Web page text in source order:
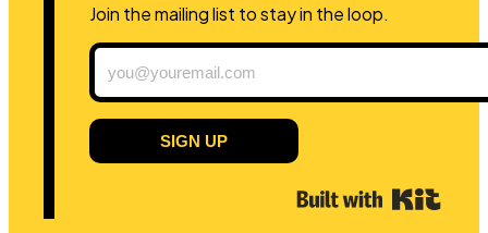
Join the mailing list to stay in the loop.
SIGN UP